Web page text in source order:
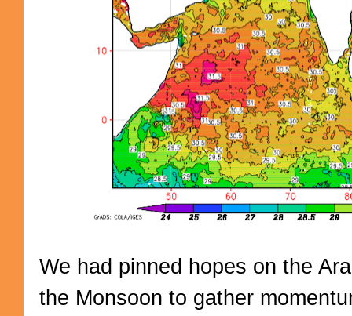
We had pinned hopes on the
the Monsoon to gather